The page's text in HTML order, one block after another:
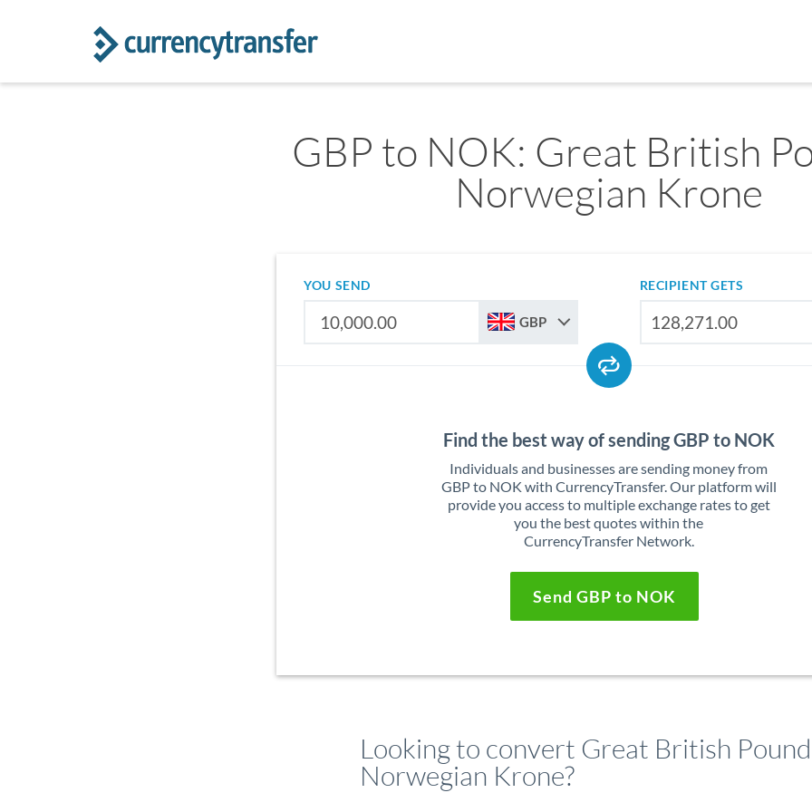
GBP to NOK: Great British
Norwegian Krone
YOU SEND
GBP
RECIPIENT GETS
Find the best way of sending GBP to NOK
Individuals and businesses are sending money from
GBP to NOK with CurrencyTransfer. Our platform will
provide you access to multiple exchange rates to get
you the best quotes within the
CurrencyTransfer Network.
Send GBP to NOK
Looking to convert Great British
Norwegian Krone?